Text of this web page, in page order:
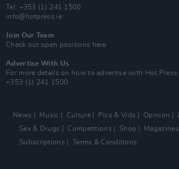
Tel: +353 (1) 241 1500
info@hotpress.ie
Join Our Team
Check out open positions here
Advertise With Us
For more details on how to advertise with Hot Press
+353 (1) 241 1500
News Music Culture Pics & Vids Opinion
Sex & Drugs
Competitions Shop Magazines
Subscriptions
Terms & Conditions